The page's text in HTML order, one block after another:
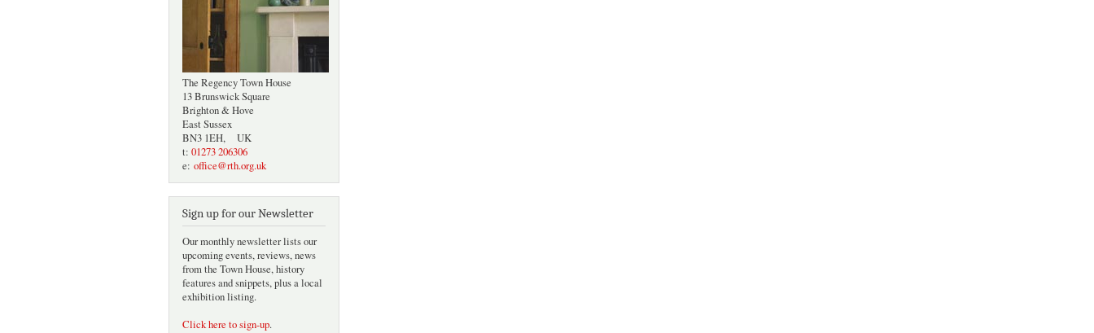
The Regency Town House
13 Brunswick Square
Brighton & Hove
East Sussex
BN3 1EH, UK
t: 01273 206306
e: office@rth.org.uk
Sign up for our Newsletter
Our monthly newsletter lists our
upcoming events, reviews, news
from the Town House, history
features and snippets, plus a local
exhibition listing.
Click here to sign-up.